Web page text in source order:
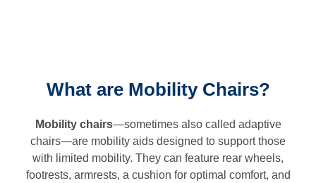
What are Mobility Chairs?
Mobility chairs—sometimes also called adaptive
chairs—are mobility aids designed to support those
with limited mobility. They can feature rear wheels,
footrests, armrests, a cushion for optimal comfort, and